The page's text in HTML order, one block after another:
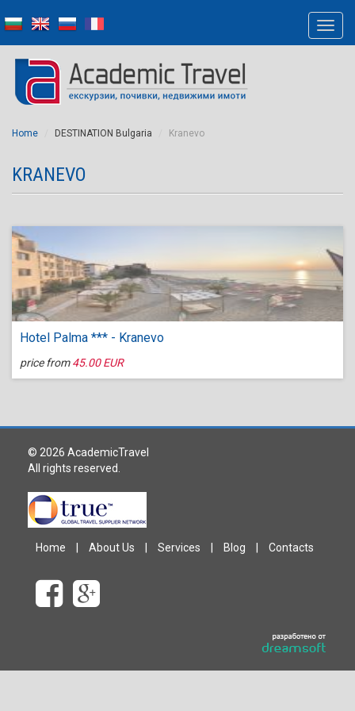
Home DESTINATION Bulgaria Kranevo
KRANEVO
Hotel Palma *** - Kranevo
price from45.00 EUR
© 2026 AcademicTravel
All rights reserved.
Home About Us Services Blog Contacts